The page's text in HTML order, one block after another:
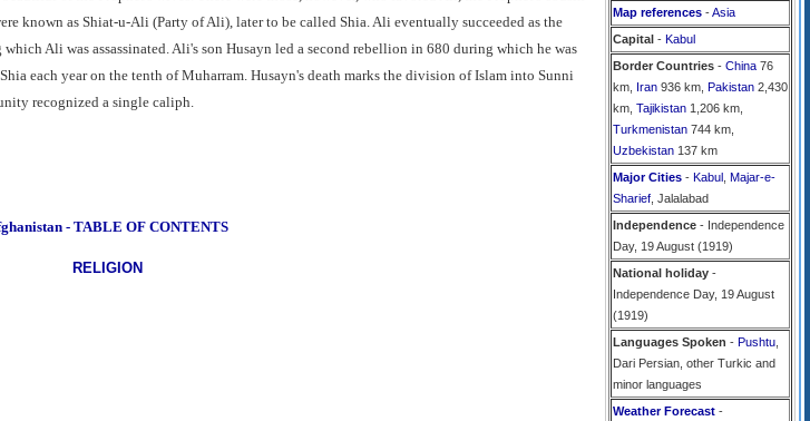
known as Shiat-u-Ali (Party of Ali), later to be called Shia. Ali eventually succeeded as the
Ali was assassinated. Ali's son Husayn led a second rebellion in 680 during which he was
each year on the tenth of Muharram. Husayn's death marks the division of Islam into Sunni
recognized a single caliph.
- TABLE OF CONTENTS
RELIGION
Map references -Asia
Capital - Kabul
Border Countries - China 76
km, Iran 936 km, Pakistan 2,430
km, Tajikistan 1,206 km,
Turkmenistan 744 km,
Uzbekistan 137 km
Major Cities - Kabul Majar-e-
Sharief , Jalalabad
Independence - Independence
Day, 19 August (1919)
National holiday -
Independence Day, 19 August
(1919)
Languages Spoken - Pushtu
Dari Persian, other Turkic and
minor languages
Weather Forecast -